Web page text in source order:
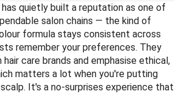
has quietly built a reputation as one of
salon chains — the kind of
formula stays consistent across
remember your preferences. They
care brands and emphasise ethical,
matters a lot when you're putting
It's a no-surprises experience that